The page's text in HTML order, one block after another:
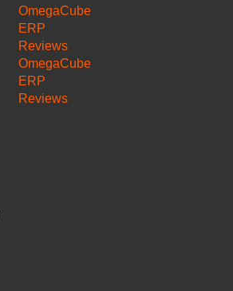
OmegaCube
ERP
Reviews
OmegaCube
ERP
Reviews